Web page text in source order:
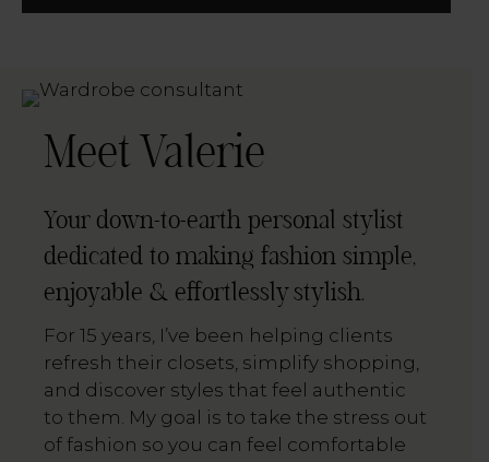
Meet Valerie
Your down-to-earth personal stylist
dedicated to making fashion simple,
enjoyable & effortlessly stylish.
For 15 years, I’ve been helping clients
refresh their closets, simplify shopping,
and discover styles that feel authentic
to them. My goal is to take the stress out
of fashion so you can feel comfortable